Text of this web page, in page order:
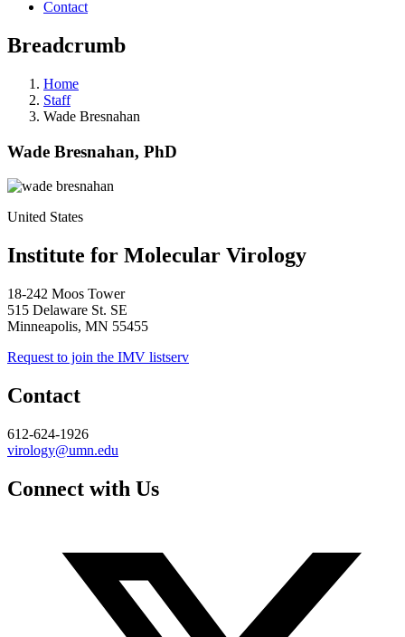
Contact
Breadcrumb
Home
Staff
Wade Bresnahan
Wade Bresnahan, PhD
United States
Institute for Molecular Virology
18-242 Moos Tower
515 Delaware St. SE
Minneapolis, MN 55455
Request to join the IMV listserv
Contact
612-624-1926
virology@umn.edu
Connect with Us